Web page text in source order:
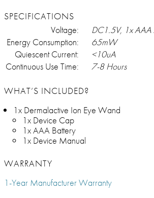
SPECIFICATIONS
Voltage:
DC1.5V, 1x AAA
Energy Consumption:
65mW
Quiescent Current:
<10uA
Continuous Use Time:
7-8 Hours
WHAT’S INCLUDED?
1x Dermalactive Ion Eye Wand
1x Device Cap
1x AAA Battery
1x Device Manual
WARRANTY
1-Year Manufacturer Warranty